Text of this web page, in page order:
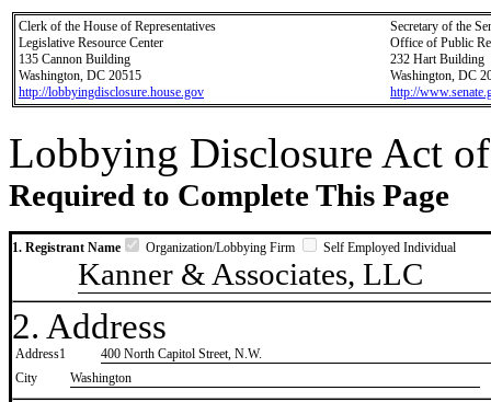
Clerk of the House of Representatives
Legislative Resource Center
135 Cannon Building
Washington, DC 20515
http://lobbyingdisclosure.house.gov
Secretary of the
Office of Public
232 Hart Building
Washington, DC
http://
Lobbying Disclosure Act
Required to Complete This Page
1. Registrant Name Organization/Lobbying Firm Self Employed Individual
Kanner & Associates, LLC
2. Address
Address1
400 North Capitol Street, N.W.
City
Washington